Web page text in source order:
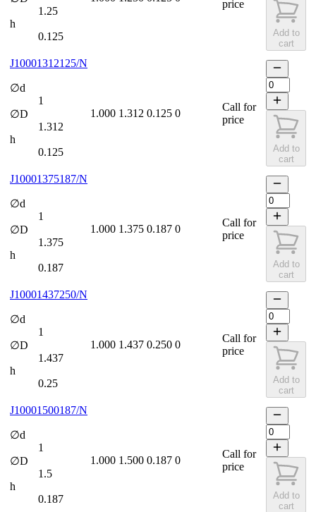
1.25
h
0.125
price
Add to
cart
J10001312125/N
∅d
1
∅D
1.312
h
0.125
1.000 1.312 0.125 0
Call for
price
Add to
cart
J10001375187/N
∅d
1
∅D
1.375
h
0.187
1.000 1.375 0.187 0
Call for
price
Add to
cart
J10001437250/N
∅d
1
∅D
1.437
h
0.25
1.000 1.437 0.250 0
Call for
price
Add to
cart
J10001500187/N
∅d
1
∅D
1.5
h
0.187
1.000 1.500 0.187 0
Call for
price
Add to
cart